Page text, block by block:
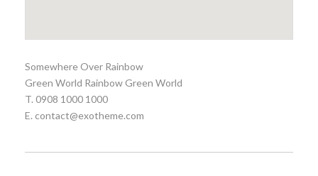
Somewhere Over Rainbow
Green World Rainbow Green World
T. 0908 1000 1000
E. contact@exotheme.com